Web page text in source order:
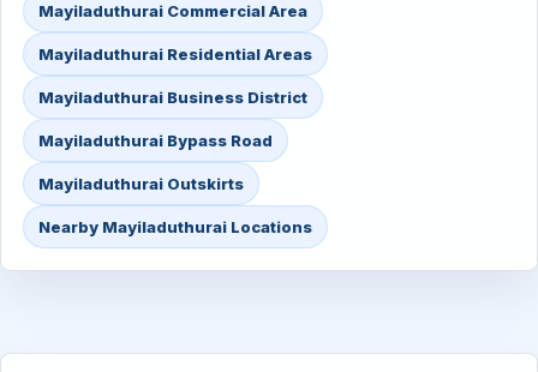
Mayiladuthurai Commercial Area
Mayiladuthurai Residential Areas
Mayiladuthurai Business District
Mayiladuthurai Bypass Road
Mayiladuthurai Outskirts
Nearby Mayiladuthurai Locations